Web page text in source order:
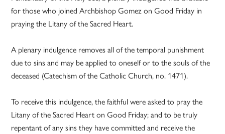
for those who joined Archbishop Gomez on Good Friday in
praying the Litany of the Sacred Heart.
A plenary indulgence removes all of the temporal punishment
due to sins and may be applied to oneself or to the souls of the
deceased (Catechism of the Catholic Church, no. 1471).
To receive this indulgence, the faithful were asked to pray the
Litany of the Sacred Heart on Good Friday; and to be truly
repentant of any sins they have committed and receive the